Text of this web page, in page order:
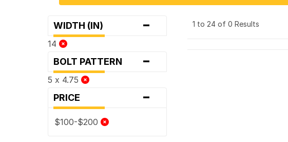
WIDTH (IN) -
14
BOLT PATTERN -
5 x 4.75
PRICE -
$100-$200
1 to 24 of 0 Results